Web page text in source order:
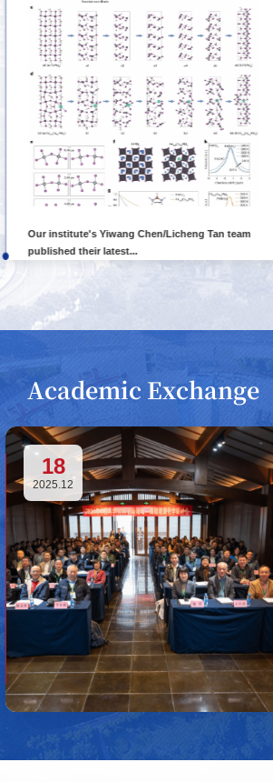
Our institute's Yiwang Chen/Licheng Tan team
published their latest...
Academic Exchange
18
2025.12